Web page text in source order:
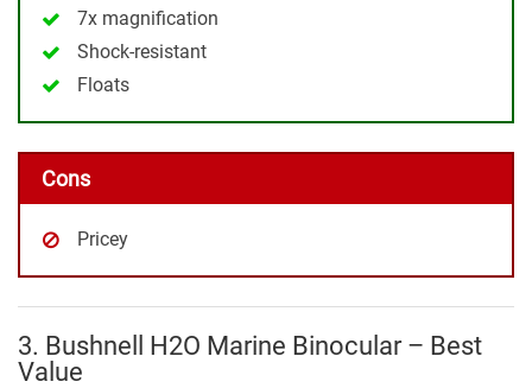
7x magnification
Shock-resistant
Floats
Cons
Pricey
3. Bushnell H2O Marine Binocular – Best
Value